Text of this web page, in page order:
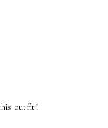
outfit!